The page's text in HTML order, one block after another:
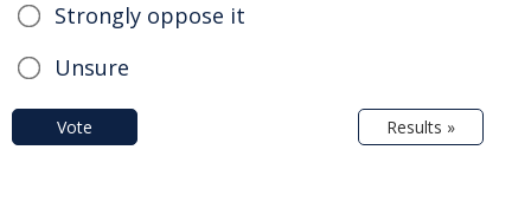
Strongly oppose it
Unsure
Vote Results »